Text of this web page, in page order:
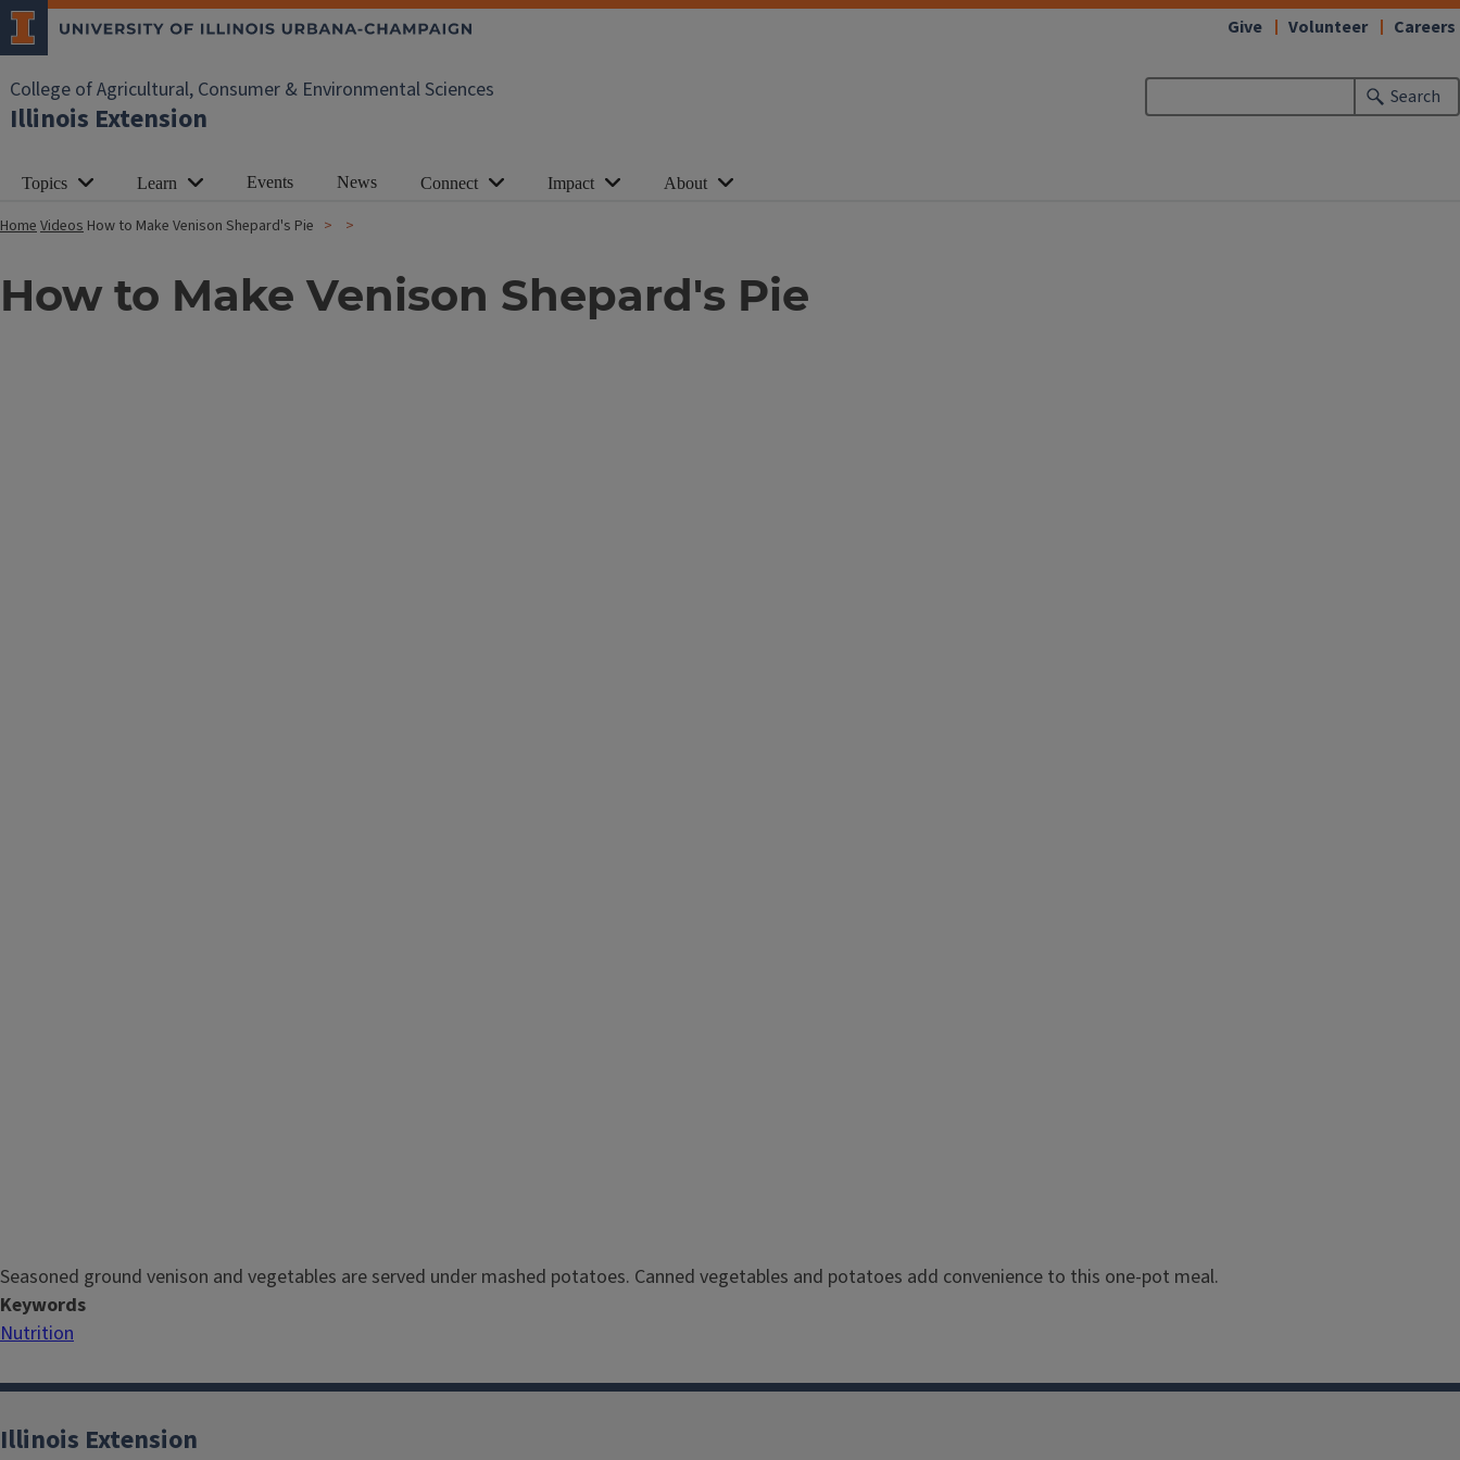
College of Agricultural, Consumer & Environmental Sciences
Illinois Extension
Search
Give Volunteer Careers
Topics Learn Events News Connect Impact About
HomeVideos How to Make Venison Shepard's Pie
How to Make Venison Shepard's Pie
Seasoned ground venison and vegetables are served under mashed potatoes. Canned vegetables and potatoes add convenience to this one-pot meal.
Keywords
Nutrition
Illinois Extension